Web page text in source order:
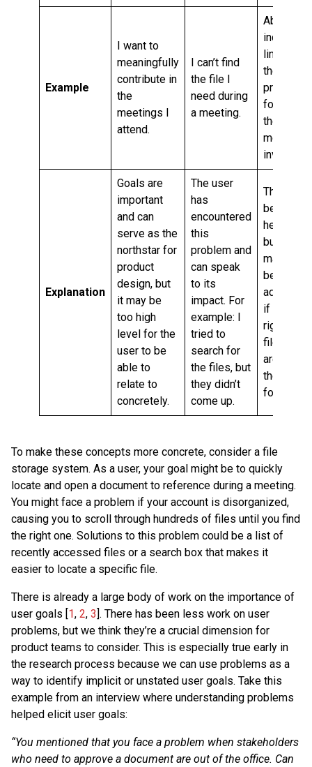
Example
I want to
meaningfully
contribute in
the
meetings I
attend.
I can’t find
the file I
need during
a meeting.
Ability to
include a
link to
the
project
folder in
the
meeting
invite.
Explanation
Goals are
important
and can
serve as the
northstar for
product
design, but
it may be
too high
level for the
user to be
able to
relate to
concretely.
The user
has
encountered
this
problem and
can speak
to its
impact. For
example: I
tried to
search for
the files, but
they didn’t
come up.
This may
be
helpful,
but it
may not
be
adequate
if the
right
files
aren’t in
the
folder.
To make these concepts more concrete, consider a file
storage system. As a user, your goal might be to quickly
locate and open a document to reference during a meeting.
You might face a problem if your account is disorganized,
causing you to scroll through hundreds of files until you find
the right one. Solutions to this problem could be a list of
recently accessed files or a search box that makes it
easier to locate a specific file.
There is already a large body of work on the importance of
user goals [ 1, 2, 3 ]. There has been less work on user
problems, but we think they’re a crucial dimension for
product teams to consider. This is especially true early in
the research process because we can use problems as a
way to identify implicit or unstated user goals. Take this
example from an interview where understanding problems
helped elicit user goals:
“You mentioned that you face a problem when stakeholders
who need to approve a document are out of the office. Can